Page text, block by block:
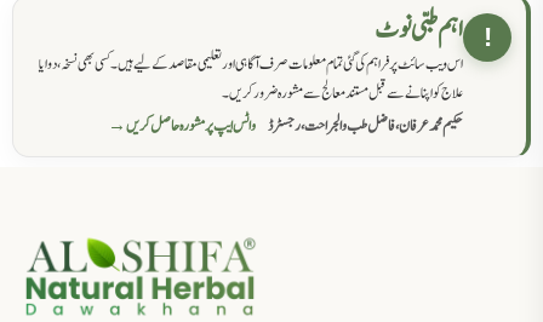
! اہم طبی نوٹ
اس ویب سائٹ پر فراہم کی گئی تمام معلومات صرف آگاہی اور تعلیمی مقاصد کے لیے ہیں۔ کسی بھی نسخہ، دوا یا
علاج کو اپنانے سے قبل مستند معالج سے مشورہ ضرور کریں۔
حکیم محمد عرفان، فاضل طب والجراحت، رجسٹرڈ واٹس ایپ پر مشورہ حاصل کریں →